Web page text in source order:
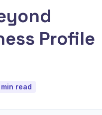
Profile
read